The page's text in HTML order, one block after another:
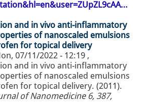
and in vivo anti-inflammatory
of nanoscaled emulsions
for topical delivery
07/11/2022 - 12:19 ,
and in vivo anti-inflammatory
of nanoscaled emulsions
for topical delivery. (2011).
of Nanomedicine 6, 387,